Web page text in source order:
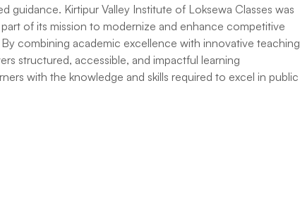
guidance. Kirtipur Valley Institute of Loksewa Classes was
part of its mission to modernize and enhance competitive
combining academic excellence with innovative teaching
structured, accessible, and impactful learning
with the knowledge and skills required to excel in public